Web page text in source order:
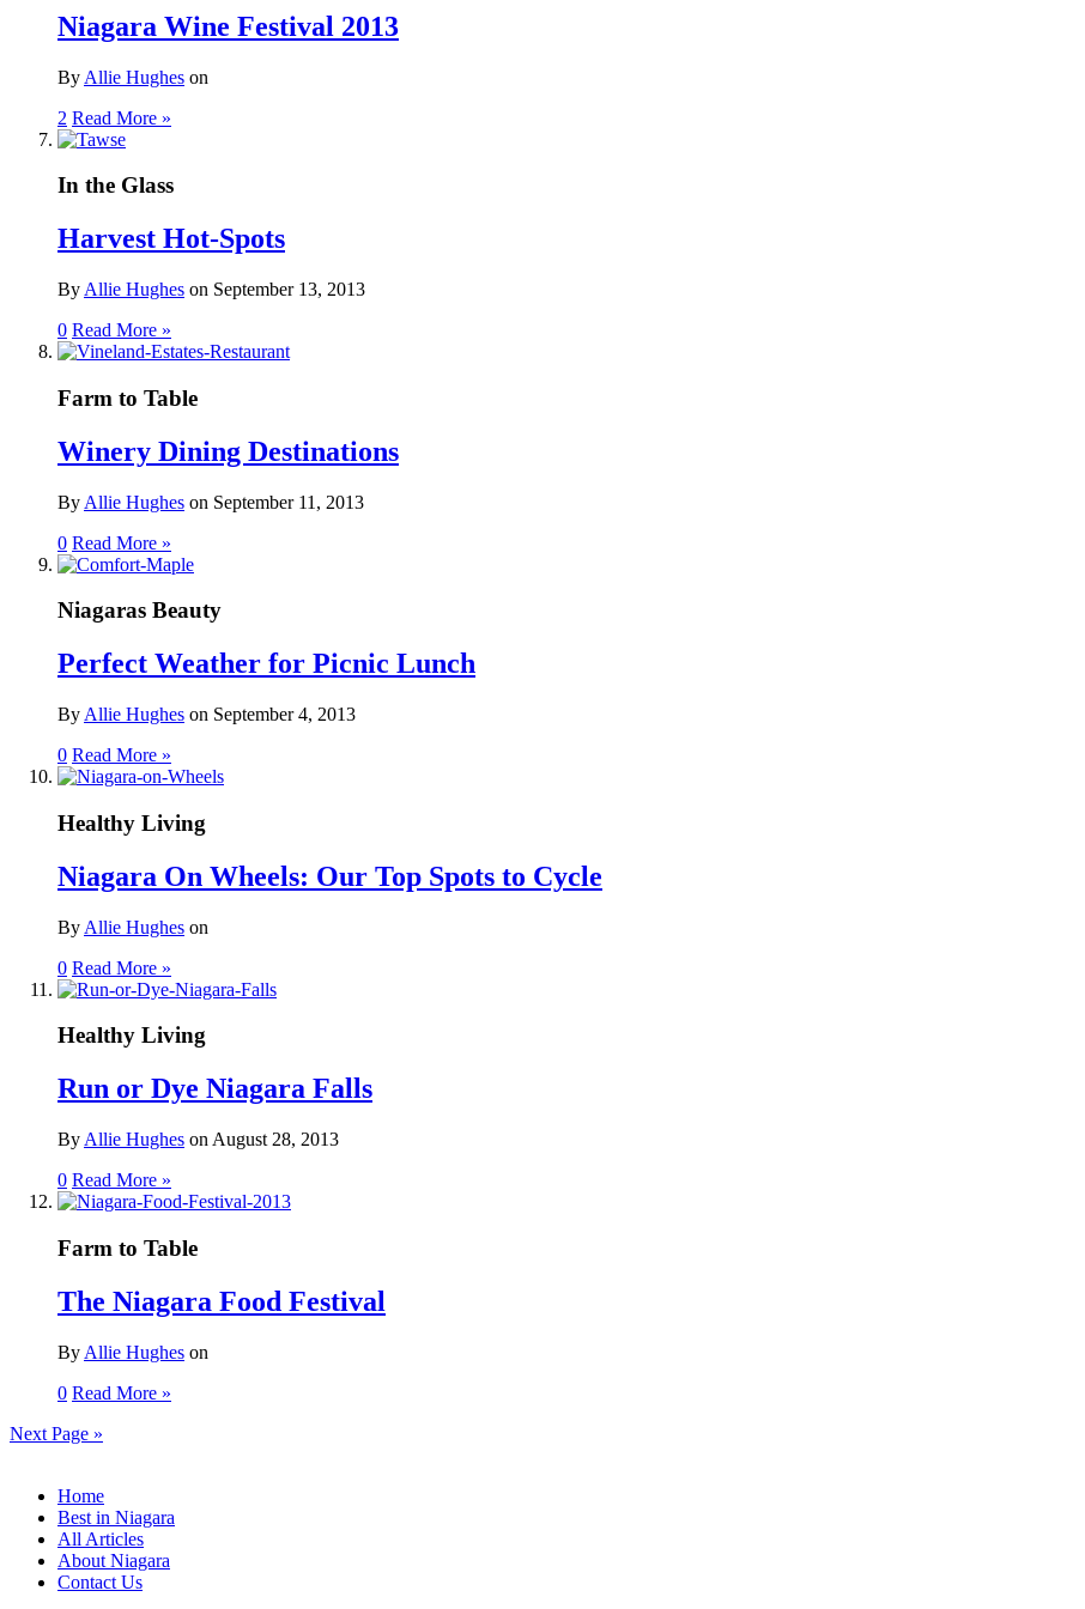
Niagara Wine Festival 2013
By Allie Hughes on
2 Read More »
In the Glass
Harvest Hot-Spots
By Allie Hughes on September 13, 2013
0 Read More »
Farm to Table
Winery Dining Destinations
By Allie Hughes on September 11, 2013
0 Read More »
Niagaras Beauty
Perfect Weather for Picnic Lunch
By Allie Hughes on September 4, 2013
0 Read More »
Healthy Living
Niagara On Wheels: Our Top Spots to Cycle
By Allie Hughes on
0 Read More »
Healthy Living
Run or Dye Niagara Falls
By Allie Hughes on August 28, 2013
0 Read More »
Farm to Table
The Niagara Food Festival
By Allie Hughes on
0 Read More »
Next Page »
Home
Best in Niagara
All Articles
About Niagara
Contact Us